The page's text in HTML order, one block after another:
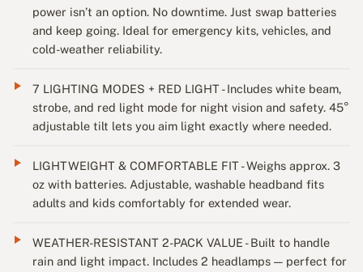
power isn’t an option. No downtime. Just swap batteries
and keep going. Ideal for emergency kits, vehicles, and
cold-weather reliability.
7 LIGHTING MODES + RED LIGHT - Includes white beam,
strobe, and red light mode for night vision and safety. 45°
adjustable tilt lets you aim light exactly where needed.
LIGHTWEIGHT & COMFORTABLE FIT - Weighs approx. 3
oz with batteries. Adjustable, washable headband fits
adults and kids comfortably for extended wear.
WEATHER-RESISTANT 2-PACK VALUE - Built to handle
rain and light impact. Includes 2 headlamps — perfect for